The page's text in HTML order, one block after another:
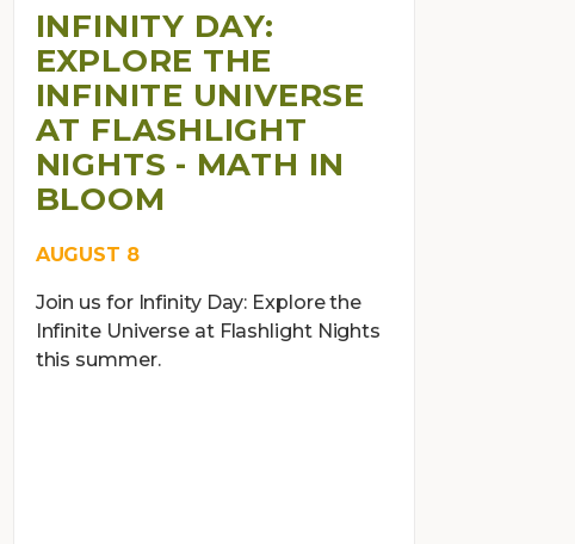
INFINITY DAY:
EXPLORE THE
INFINITE UNIVERSE
AT FLASHLIGHT
NIGHTS - MATH IN
BLOOM
AUGUST 8
Join us for Infinity Day: Explore the
Infinite Universe at Flashlight Nights
this summer.